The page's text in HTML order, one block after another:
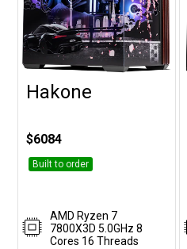
Customise
Hakone
$6084
Built to order
AMD Ryzen 7
7800X3D 5.0GHz 8
Cores 16 Threads